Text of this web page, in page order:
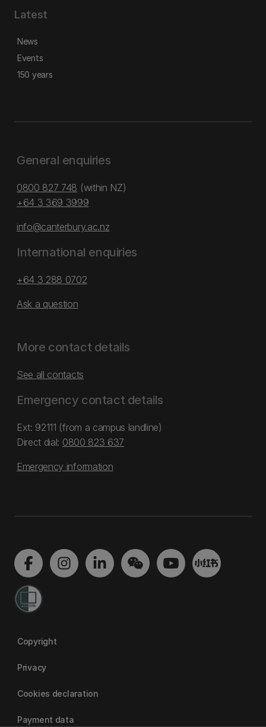
Latest
News
Events
150 years
General enquiries
0800 827 748 (within NZ)
+64 3 369 3999
info@canterbury.ac.nz
International enquiries
+64 3 288 0702
Ask a question
More contact details
See all contacts
Emergency contact details
Ext: 92111 (from a campus landline)
Direct dial: 0800 823 637
Emergency information
Copyright
Privacy
Cookies declaration
Payment data